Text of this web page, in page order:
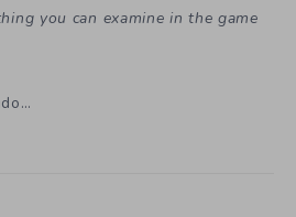
you can examine in the game